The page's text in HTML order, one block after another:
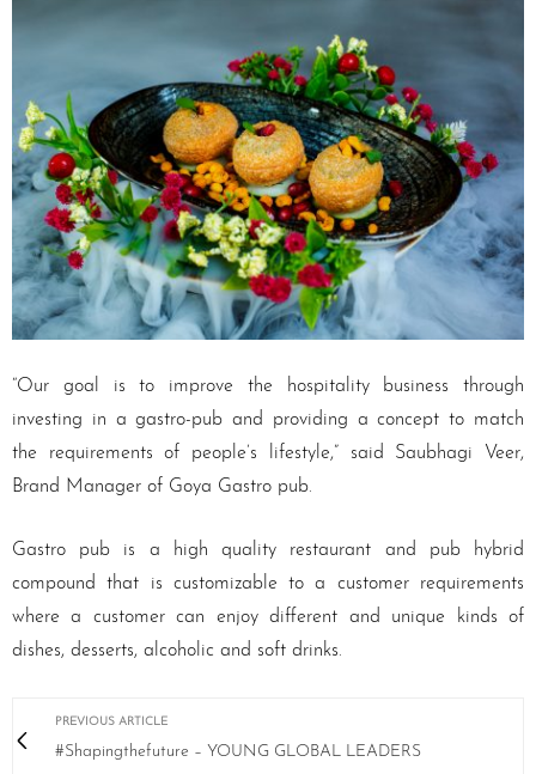
“Our goal is to improve the hospitality business through
investing in a gastro-pub and providing a concept to match
the requirements of people’s lifestyle,” said Saubhagi Veer,
Brand Manager of Goya Gastro pub.
Gastro pub is a high quality restaurant and pub hybrid
compound that is customizable to a customer requirements
where a customer can enjoy different and unique kinds of
dishes, desserts, alcoholic and soft drinks.
PREVIOUS ARTICLE
#Shapingthefuture – YOUNG GLOBAL LEADERS